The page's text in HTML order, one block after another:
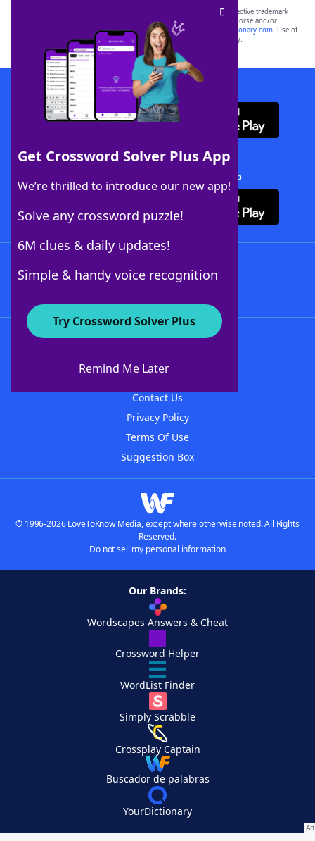
Get Crossword Solver Plus App
We’re thrilled to introduce our new app!
Solve any crossword puzzle!
6M clues & daily updates!
Simple & handy voice recognition
Try Crossword Solver Plus
Remind Me Later
SCRABBLE® and WORDS WITH FRIENDS® are the property of their respective trademark
owners. These trademark owners are not affiliated with, and do not endorse and/or
sponsor, LoveToKnow®, its products or its websites, including
yourdictionary.com. Use of
this trademark onyourdictionary.com is for informational purposes only.
Download WordFinder App
Download Crossword Solver + App
About WordFinder
Contact Us
Privacy Policy
Terms Of Use
Suggestion Box
© 1996-2026 LoveToKnow Media, except where otherwise noted. All Rights
Reserved.
Do not sell my personal information
Our Brands:
Wordscapes Answers & Cheat
Crossword Helper
WordList Finder
Simply Scrabble
Crossplay Captain
Buscador de palabras
YourDictionary